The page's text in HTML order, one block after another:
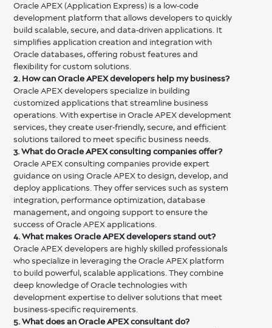
Oracle APEX (Application Express) is a low-code
development platform that allows developers to quickly
build scalable, secure, and data-driven applications. It
simplifies application creation and integration with
Oracle databases, offering robust features and
flexibility for custom solutions.
2. How can Oracle APEX developers help my business?
Oracle APEX developers specialize in building
customized applications that streamline business
operations. With expertise in Oracle APEX development
services, they create user-friendly, secure, and efficient
solutions tailored to meet specific business needs.
3. What do Oracle APEX consulting companies offer?
Oracle APEX consulting companies provide expert
guidance on using Oracle APEX to design, develop, and
deploy applications. They offer services such as system
integration, performance optimization, database
management, and ongoing support to ensure the
success of Oracle APEX applications.
4. What makes Oracle APEX developers stand out?
Oracle APEX developers are highly skilled professionals
who specialize in leveraging the Oracle APEX platform
to build powerful, scalable applications. They combine
deep knowledge of Oracle technologies with
development expertise to deliver solutions that meet
business-specific requirements.
5. What does an Oracle APEX consultant do?